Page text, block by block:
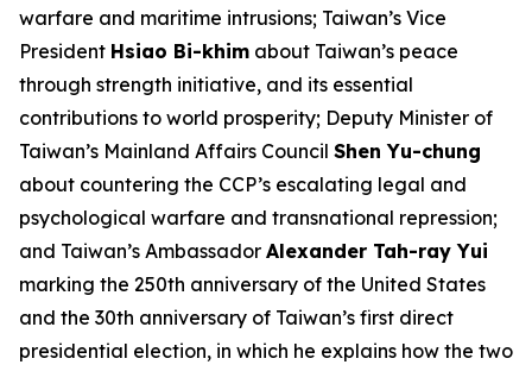
warfare and maritime intrusions; Taiwan’s Vice
President Hsiao Bi-khim about Taiwan’s peace
through strength initiative, and its essential
contributions to world prosperity; Deputy Minister of
Taiwan’s Mainland Affairs Council Shen Yu-chung
about countering the CCP’s escalating legal and
psychological warfare and transnational repression;
and Taiwan’s Ambassador Alexander Tah-ray Yui
marking the 250th anniversary of the United States
and the 30th anniversary of Taiwan’s first direct
presidential election, in which he explains how the two